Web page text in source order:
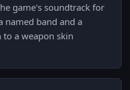
game's soundtrack for
named band and a
a weapon skin